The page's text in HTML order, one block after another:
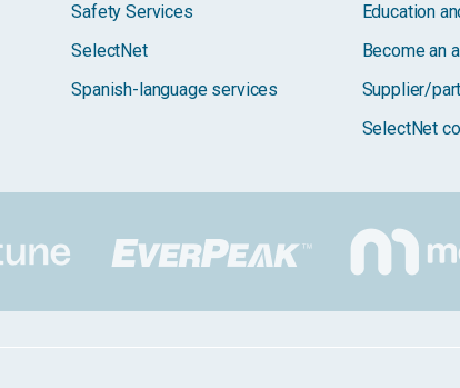
Safety Services
SelectNet
Spanish-language services
Education
Become an
Supplier/
SelectNet